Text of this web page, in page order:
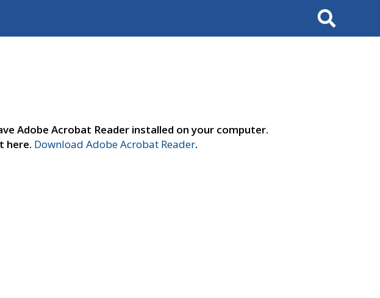
Search
Adobe Acrobat Reader installed on your computer.
here. Download Adobe Acrobat Reader.